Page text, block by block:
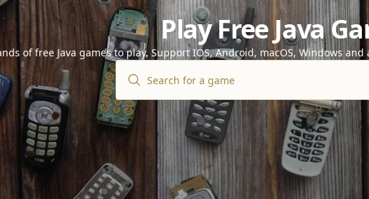
Play Free Java
of free Java games to play. Support IOS, Android, macOS, Windows